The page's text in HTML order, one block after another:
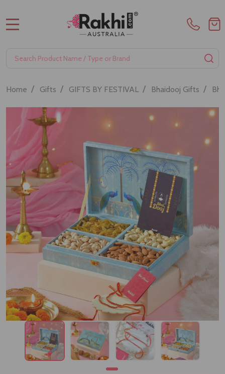
Search
Home / Gifts / GIFTS BY FESTIVAL / Bhaidooj Gifts /